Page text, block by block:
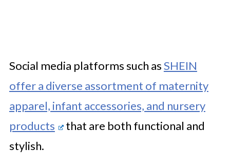
Social media platforms such asSHEIN
offer a diverse assortment of maternity
apparel, infant accessories, and nursery
products
that are both functional and
stylish.